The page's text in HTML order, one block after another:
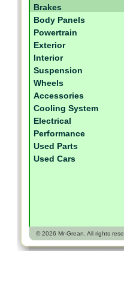
Brakes
Body Panels
Powertrain
Exterior
Interior
Suspension
Wheels
Accessories
Cooling System
Electrical
Performance
Used Parts
Used Cars
© 2026 Mr-Grean. All rights